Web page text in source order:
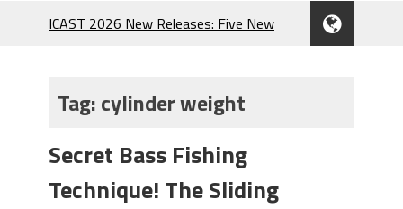
ICAST 2026 New Releases: Five New
During the Hottest Month of the Year!
Berkley MaxScent ‘Moeba Catching So
Frog Fishing Basics: Everything You
Tag:cylinder weight
Secret Bass Fishing
Technique! The Sliding